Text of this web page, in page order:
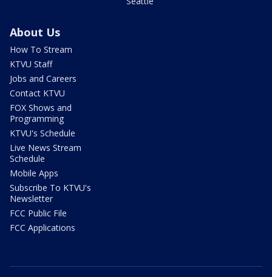
About Us
How To Stream
KTVU Staff
Jobs and Careers
Contact KTVU
FOX Shows and
Programming
KTVU's Schedule
Live News Stream
Schedule
Mobile Apps
Subscribe To KTVU's
Newsletter
FCC Public File
FCC Applications